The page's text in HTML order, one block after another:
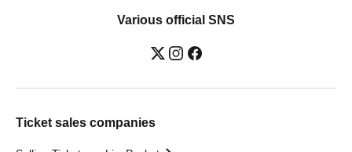
Various official SNS
Ticket sales companies